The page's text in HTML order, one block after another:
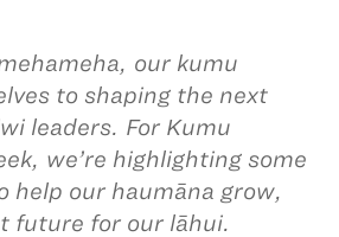
our kumu
to shaping the next
leaders. For Kumu
we’re highlighting some
help our haumāna grow,
future for our lāhui.